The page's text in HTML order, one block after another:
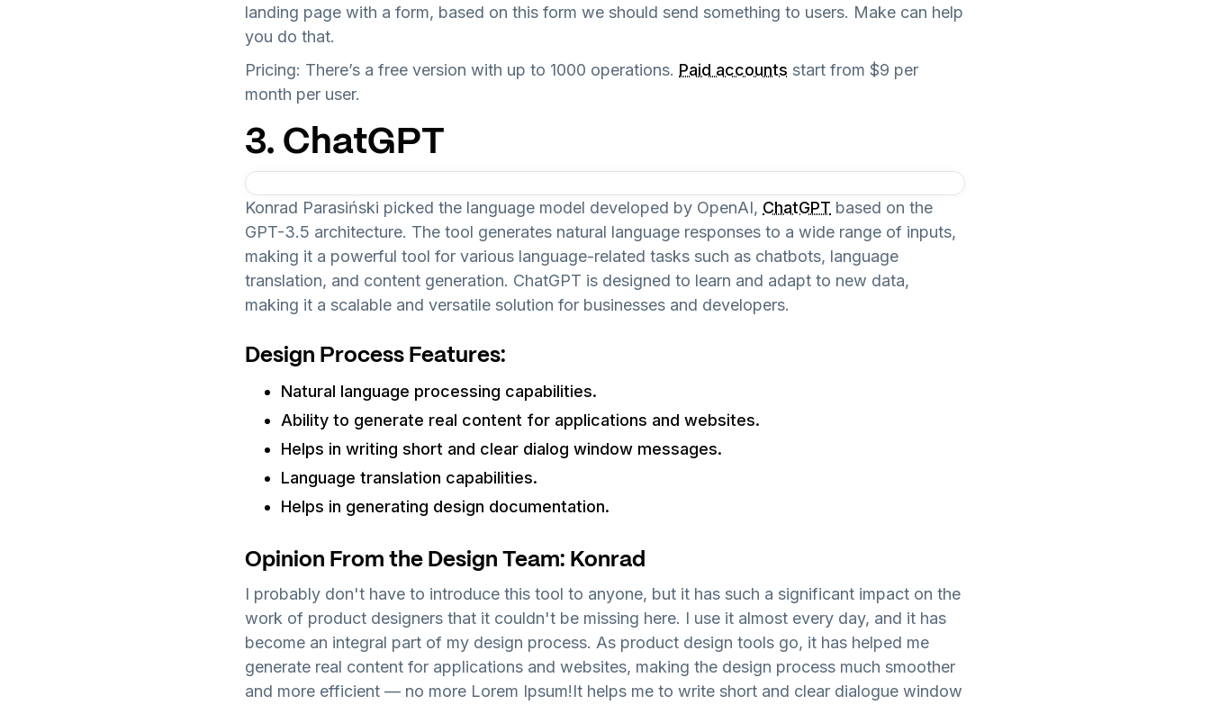
landing page with a form, based on this form we should send something to users. Make can help
you do that.
Pricing: There’s a free version with up to 1000 operations. Paid accounts start from $9 per
month per user.
3. ChatGPT
Konrad Parasiński picked the language model developed by OpenAI, ChatGPT based on the
GPT-3.5 architecture. The tool generates natural language responses to a wide range of inputs,
making it a powerful tool for various language-related tasks such as chatbots, language
translation, and content generation. ChatGPT is designed to learn and adapt to new data,
making it a scalable and versatile solution for businesses and developers.
Design Process Features:
Natural language processing capabilities.
Ability to generate real content for applications and websites.
Helps in writing short and clear dialog window messages.
Language translation capabilities.
Helps in generating design documentation.
Opinion From the Design Team: Konrad
I probably don't have to introduce this tool to anyone, but it has such a significant impact on the
work of product designers that it couldn't be missing here. I use it almost every day, and it has
become an integral part of my design process. As product design tools go, it has helped me
generate real content for applications and websites, making the design process much smoother
and more efficient — no more Lorem Ipsum!It helps me to write short and clear dialogue window